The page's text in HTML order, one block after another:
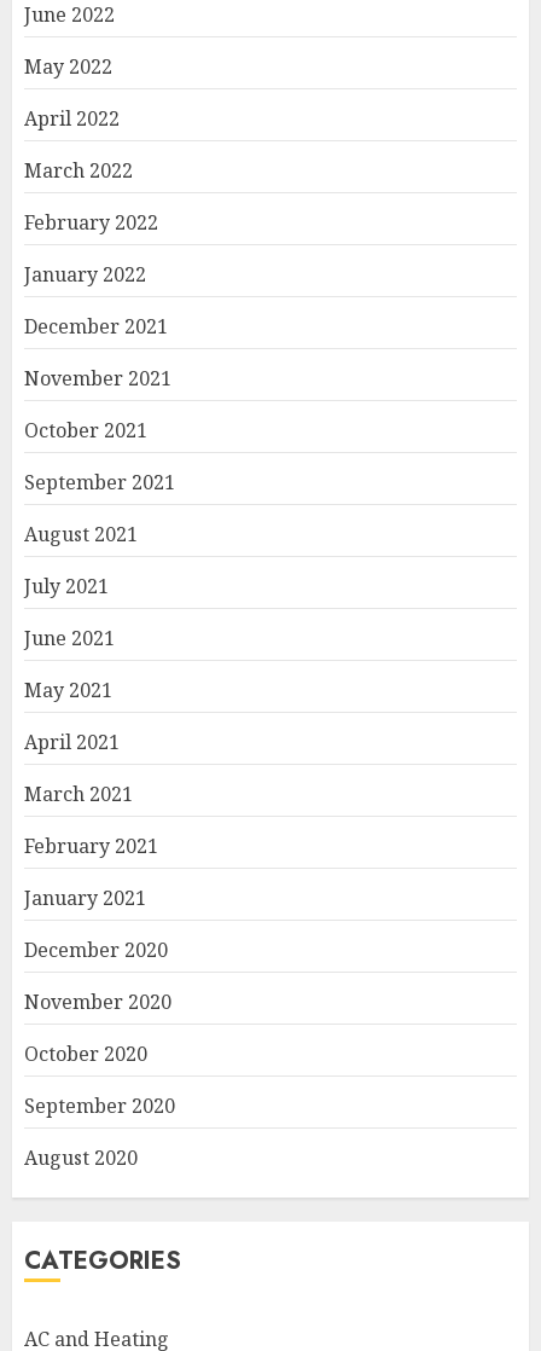
June 2022
May 2022
April 2022
March 2022
February 2022
January 2022
December 2021
November 2021
October 2021
September 2021
August 2021
July 2021
June 2021
May 2021
April 2021
March 2021
February 2021
January 2021
December 2020
November 2020
October 2020
September 2020
August 2020
CATEGORIES
AC and Heating